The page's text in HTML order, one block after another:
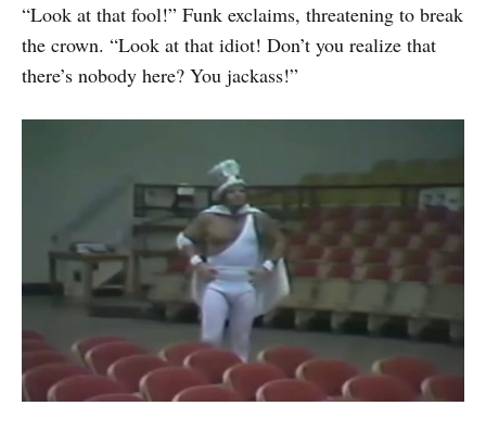
“Look at that fool!” Funk exclaims, threatening to break
the crown. “Look at that idiot! Don’t you realize that
there’s nobody here? You jackass!”